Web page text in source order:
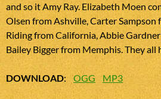
and so it Amy Ray. Elizabeth Moen
Olsen from Ashville, Carter Sampson
Riding from California, Abbie
Bailey Bigger from Memphis. They all
DOWNLOAD:OGG MP3